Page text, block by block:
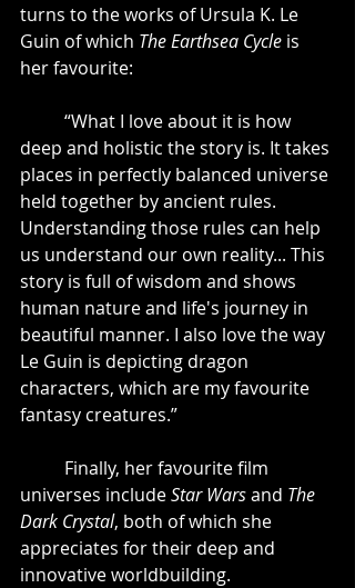
turns to the works of Ursula K. Le
Guin of which The Earthsea Cycle is
her favourite:
deep and holistic the story is. It takes
places in perfectly balanced universe
held together by ancient rules.
Understanding those rules can help
us understand our own reality... This
story is full of wisdom and shows
human nature and life's journey in
beautiful manner. I also love the way
Le Guin is depicting dragon
characters, which are my favourite
fantasy creatures.”
universes include Star Wars and The
Dark Crystal, both of which she
appreciates for their deep and
innovative worldbuilding.